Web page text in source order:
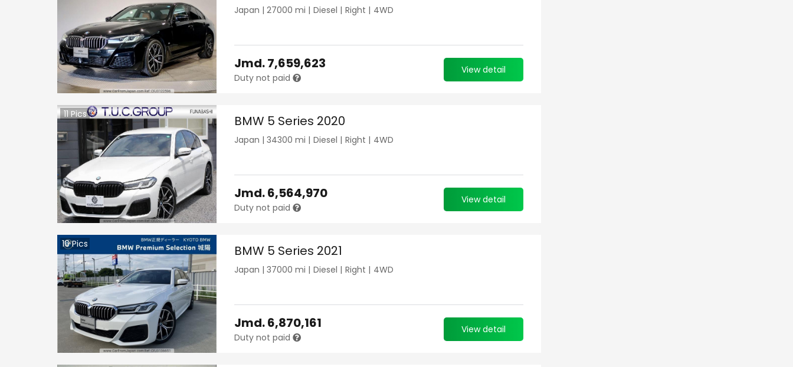
Japan | 27000 mi | Diesel | Right | 4WD
Jmd.7,659,623
Duty not paid
View detail
11Pics BMW 5 Series 2020
Japan | 34300 mi | Diesel | Right | 4WD
Jmd.6,564,970
Duty not paid
View detail
16Pics BMW 5 Series 2021
Japan | 37000 mi | Diesel | Right | 4WD
Jmd.6,870,161
Duty not paid
View detail